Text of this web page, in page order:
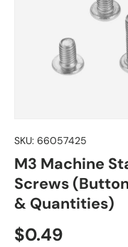
SKU: 66057425
M3 Machine
Screws
& Quantities)
Regular price
$0.49